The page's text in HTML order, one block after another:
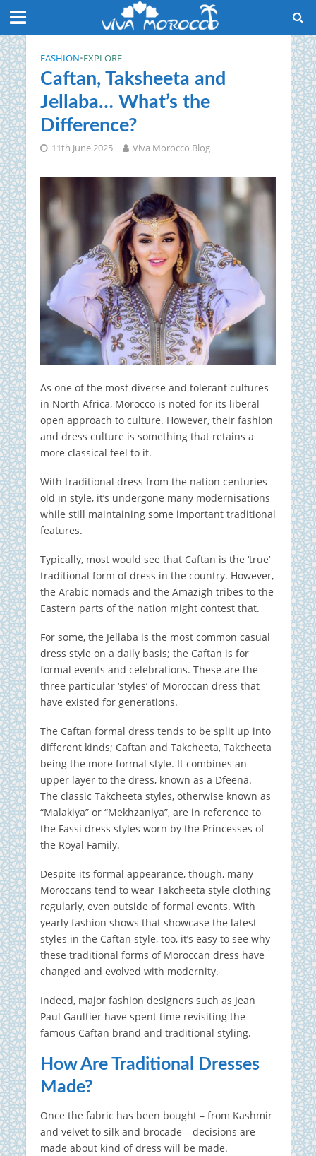
FASHION•EXPLORE
Caftan, Taksheeta and
Jellaba… What’s the
Difference?
11th June 2025 Viva Morocco Blog
As one of the most diverse and tolerant cultures
in North Africa, Morocco is noted for its liberal
open approach to culture. However, their fashion
and dress culture is something that retains a
more classical feel to it.
With traditional dress from the nation centuries
old in style, it’s undergone many modernisations
while still maintaining some important traditional
features.
Typically, most would see that Caftan is the ‘true’
traditional form of dress in the country. However,
the Arabic nomads and the Amazigh tribes to the
Eastern parts of the nation might contest that.
For some, the Jellaba is the most common casual
dress style on a daily basis; the Caftan is for
formal events and celebrations. These are the
three particular ‘styles’ of Moroccan dress that
have existed for generations.
The Caftan formal dress tends to be split up into
different kinds; Caftan and Takcheeta, Takcheeta
being the more formal style. It combines an
upper layer to the dress, known as a Dfeena.
The classic Takcheeta styles, otherwise known as
“Malakiya” or “Mekhzaniya”, are in reference to
the Fassi dress styles worn by the Princesses of
the Royal Family.
Despite its formal appearance, though, many
Moroccans tend to wear Takcheeta style clothing
regularly, even outside of formal events. With
yearly fashion shows that showcase the latest
styles in the Caftan style, too, it’s easy to see why
these traditional forms of Moroccan dress have
changed and evolved with modernity.
Indeed, major fashion designers such as Jean
Paul Gaultier have spent time revisiting the
famous Caftan brand and traditional styling.
How Are Traditional Dresses
Made?
Once the fabric has been bought – from Kashmir
and velvet to silk and brocade – decisions are
made about kind of dress will be made.